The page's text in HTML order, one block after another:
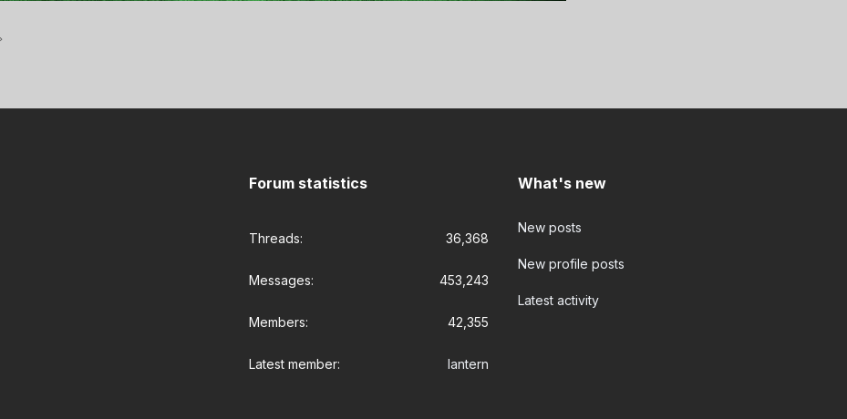
Forum statistics
Threads 36,368
Messages 453,243
Members 42,355
Latest member lantern
What's new
New posts
New profile posts
Latest activity